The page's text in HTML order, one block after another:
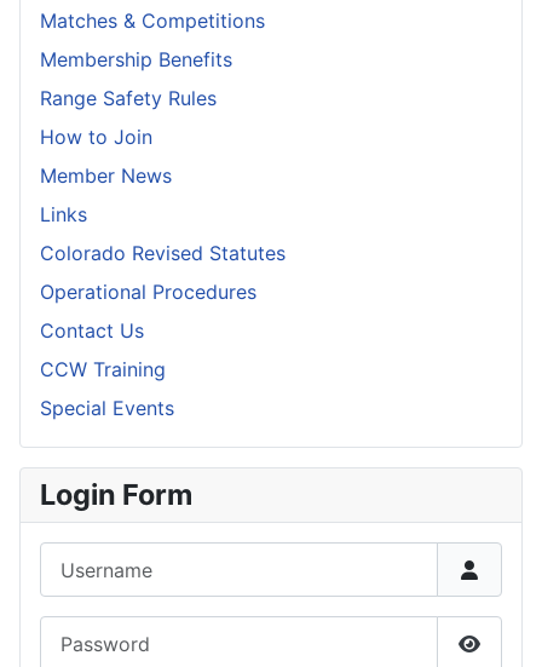
Matches & Competitions
Membership Benefits
Range Safety Rules
How to Join
Member News
Links
Colorado Revised Statutes
Operational Procedures
Contact Us
CCW Training
Special Events
Login Form